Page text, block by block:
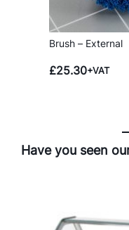
Brush – External
£25.30+VAT
Have you seen